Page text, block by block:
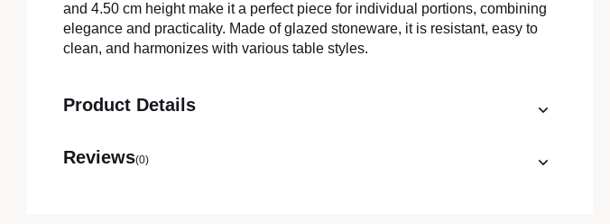
and 4.50 cm height make it a perfect piece for individual portions, combining
elegance and practicality. Made of glazed stoneware, it is resistant, easy to
clean, and harmonizes with various table styles.
Product Details
Reviews(0)